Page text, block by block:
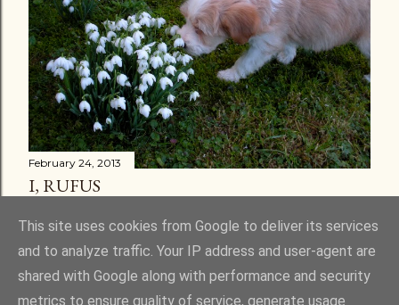
February 24, 2013
I, RUFUS
This site uses cookies from Google to deliver its services
and to analyze traffic. Your IP address and user-agent are
shared with Google along with performance and security
metrics to ensure quality of service, generate usage